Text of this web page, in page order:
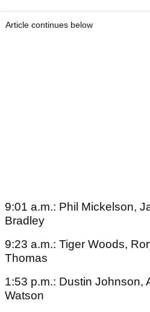
Article continues below
9:01 a.m.: Phil Mickelson,
Bradley
9:23 a.m.: Tiger Woods,
Thomas
1:53 p.m.: Dustin Johnson,
Watson